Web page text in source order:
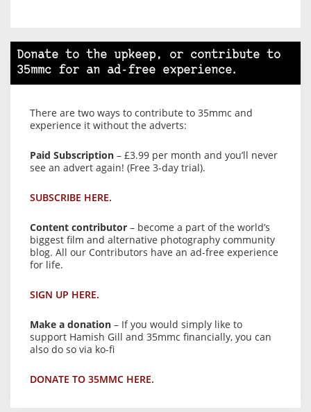
Donate to the upkeep, or contribute to
35mmc for an ad-free experience.
There are two ways to contribute to 35mmc and
experience it without the adverts:
Paid Subscription – £3.99 per month and you’ll never
see an advert again! (Free 3-day trial).
SUBSCRIBE HERE.
Content contributor – become a part of the world’s
biggest film and alternative photography community
blog. All our Contributors have an ad-free experience
for life.
SIGN UP HERE.
Make a donation – If you would simply like to
support Hamish Gill and 35mmc financially, you can
also do so via ko-fi
DONATE TO 35MMC HERE.